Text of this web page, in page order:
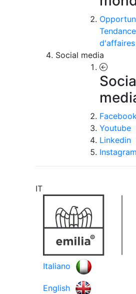
Tendance
d'affaires
Social media
Youtube
Linkedin
Instagram
IT
Italiano
English